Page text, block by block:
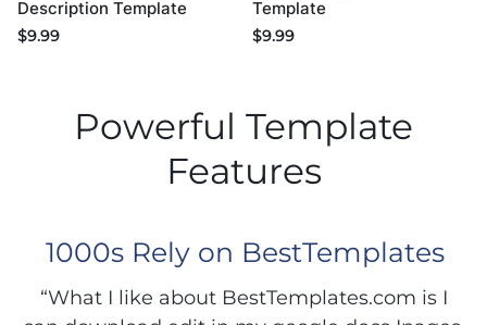
Description Template
$9.99
Template
$9.99
Powerful Template
Features
1000s Rely on BestTemplates
“What I like about BestTemplates.com is I